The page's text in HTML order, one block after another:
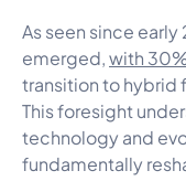
As seen since
emerged, with
transition to hybrid
This foresight
technology and
fundamentally